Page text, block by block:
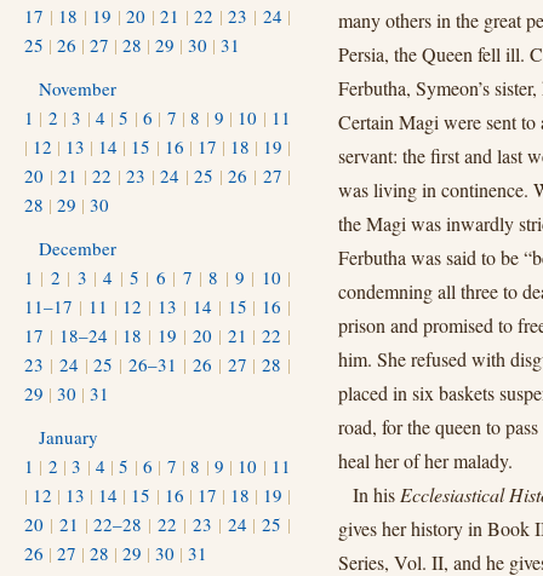
many others in the great
Persia, the Queen fell ill.
Ferbutha, Symeon’s
Certain Magi were sent to
servant: the first and last
was living in continence.
the Magi was inwardly
Ferbutha was said to be
condemning all three to
prison and promised to
him. She refused with
placed in six baskets
road, for the queen to
heal her of her malady.
In his Ecclesiastical
gives her history in Book
Series, Vol. II, and he
17 | 18 | 19 |20 |21 |22 |23 | 24 |
25 | 26 | 27 | 28 | 29 | 30 | 31
November
1 | 2 |3 | 4 |5 |6 | 7 |8 | 9 | 10 | 11
| 12 | 13 | 14 | 15 | 16 | 17 | 18 | 19 |
20 |21 |22 |23 |24 |25 |26 | 27 |
28 | 29 | 30
December
1 | 2 | 3 |4 | 5 | 6 | 7 |8 | 9 | 10 |
11–17 | 11 | 12 | 13 | 14 | 15 | 16 |
17 | 18–24 | 18 | 19 | 20 | 21 |22 |
23 | 24 |25 |26–31 | 26 | 27 |28 |
29 | 30 | 31
January
1 | 2 |3 | 4 |5 |6 | 7 |8 | 9 | 10 | 11
| 12 | 13 | 14 | 15 | 16 | 17 | 18 | 19 |
20 | 21 |22–28 |22 | 23 | 24 |25 |
26 | 27 | 28 | 29 | 30 | 31